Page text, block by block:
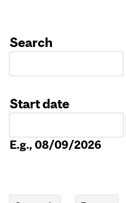
Search
Start date
E.g., 08/09/2026